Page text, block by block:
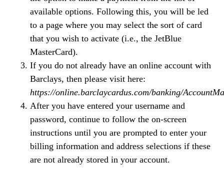
available options. Following this, you will be led
to a page where you may select the sort of card
that you wish to activate (i.e., the JetBlue
MasterCard).
If you do not already have an online account with
Barclays, then please visit here:
https://online.barclaycardus.com/banking/
After you have entered your username and
password, continue to follow the on-screen
instructions until you are prompted to enter your
billing information and address selections if these
are not already stored in your account.